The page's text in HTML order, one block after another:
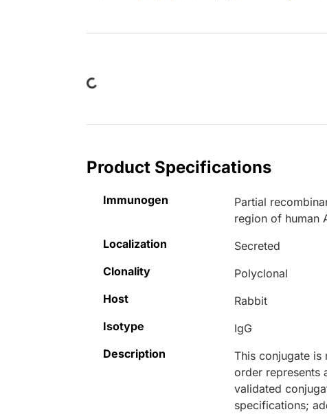
Loading...
Product Specifications
Immunogen
Partial
region of human
Localization
Secreted
Clonality
Polyclonal
Host
Rabbit
Isotype
IgG
Description
This conjugate is
order represents
validated
specifications;